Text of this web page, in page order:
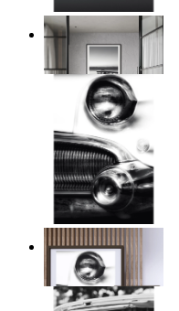
Twilight Pier
From
149 kr
Chrome Line
From 149 kr